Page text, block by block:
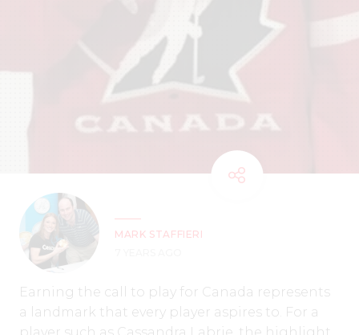
MARK STAFFIERI
Earning the call to play for Canada represents
a landmark that every player aspires to. For a